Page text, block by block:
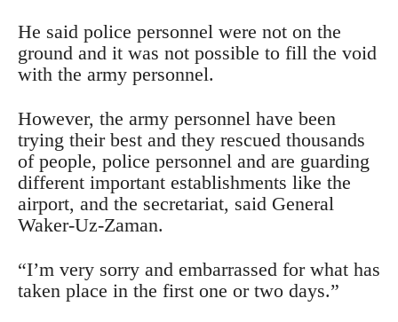
He said police personnel were not on the
ground and it was not possible to fill the void
with the army personnel.
However, the army personnel have been
trying their best and they rescued thousands
of people, police personnel and are guarding
different important establishments like the
airport, and the secretariat, said General
Waker-Uz-Zaman.
“I’m very sorry and embarrassed for what has
taken place in the first one or two days.”